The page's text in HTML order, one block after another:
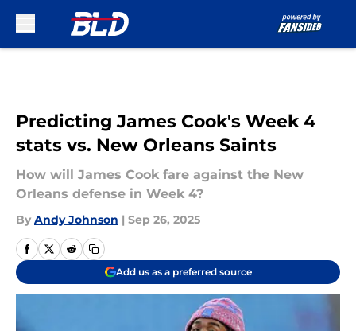
Predicting James Cook's Week 4
stats vs. New Orleans Saints
How will James Cook fare against the New
Orleans defense in Week 4?
By Andy Johnson | Sep 26, 2025
Add us as a preferred source